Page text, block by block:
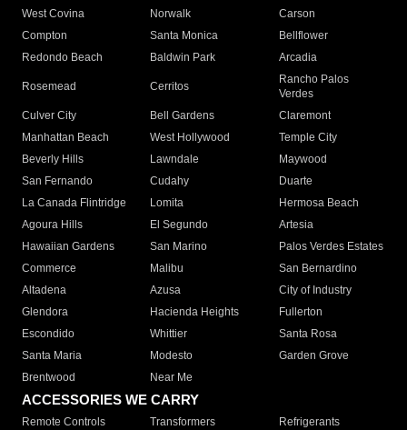
West Covina
Norwalk
Carson
Compton
Santa Monica
Bellflower
Redondo Beach
Baldwin Park Arcadia
Rosemead Cerritos
Rancho Palos
Verdes
Culver City
Bell Gardens
Claremont
Manhattan Beach
West Hollywood
Temple City
Beverly Hills
Lawndale
Maywood
San Fernando
Cudahy
Duarte
La Canada Flintridge
Lomita
Hermosa Beach
Agoura Hills
El Segundo
Artesia
Hawaiian Gardens
San Marino
Palos Verdes Estates
Commerce
Malibu
San Bernardino
Altadena
Azusa
City of Industry
Glendora
Hacienda Heights
Fullerton
Escondido
Whittier
Santa Rosa
Santa Maria
Modesto
Garden Grove
Brentwood
Near Me
ACCESSORIES WE CARRY
Remote Controls Transformers
Refrigerants